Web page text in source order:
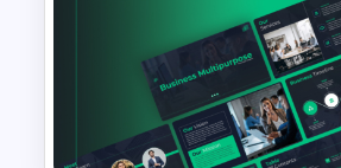
VC Pitch Deck
Templates